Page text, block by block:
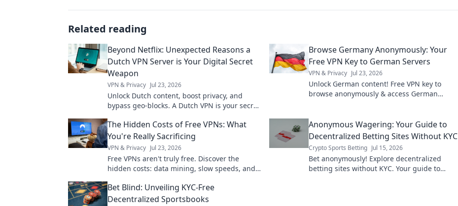
Related reading
Beyond Netflix: Unexpected Reasons a
Dutch VPN Server is Your Digital Secret
Weapon
VPN & Privacy Jul 23, 2026
Unlock Dutch content, boost privacy, and
bypass geo-blocks. A Dutch VPN is your secret
Browse Germany Anonymously: Your
Free VPN Key to German Servers
VPN & Privacy Jul 23, 2026
Unlock German content! Free VPN key to
browse anonymously & access German
The Hidden Costs of Free VPNs: What
You're Really Sacrificing
VPN & Privacy Jul 23, 2026
Free VPNs aren't truly free. Discover the
hidden costs: data mining, slow speeds, and
Anonymous Wagering: Your Guide to
Decentralized Betting Sites Without KYC
Crypto Sports Betting Jul 15, 2026
Bet anonymously! Explore decentralized
betting sites without KYC. Your guide to
Bet Blind: Unveiling KYC-Free
Decentralized Sportsbooks